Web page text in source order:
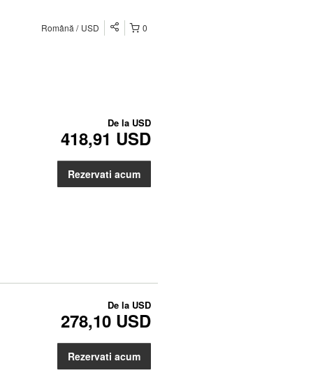
0
Română USD
De la USD
418,91 USD
Rezervati acum
De la USD
278,10 USD
Rezervati acum